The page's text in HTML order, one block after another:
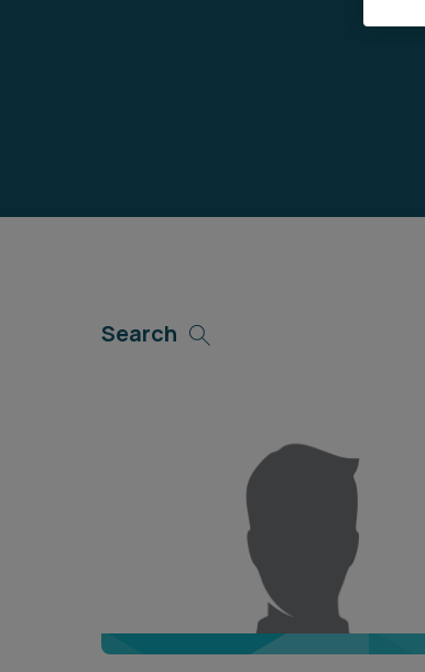
Search